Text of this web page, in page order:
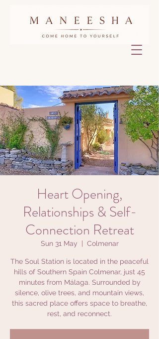
Heart Opening,
Relationships & Self-
Connection Retreat
Sun 31 May Colmenar
The Soul Station is located in the peaceful
hills of Southern Spain Colmenar, just 45
minutes from Málaga. Surrounded by
silence, olive trees, and mountain views,
this sacred place offers space to breathe,
rest, and reconnect.